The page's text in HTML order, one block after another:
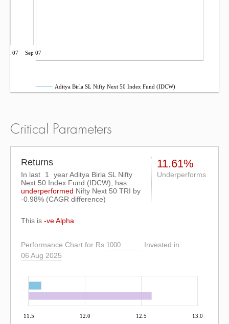
Jun 07 Sep 07
Aditya Birla SL Nifty Next 50 Index Fund (IDCW)
Critical Parameters
Returns
In last 1
year Aditya Birla SL Nifty
Next 50 Index Fund (IDCW), has
underperformed Nifty Next 50 TRI by
-0.98% (CAGR difference)
11.61%
Underperforms
This is -ve Alpha
Performance Chart for Rs
Invested in
06 Aug 2025
11.5 12.0 12.5 13.0